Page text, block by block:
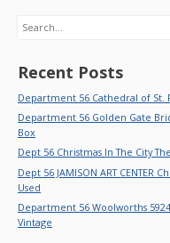
Search
Recent Posts
Department 56 Cathedral of St.
Department 56 Golden Gate
Box
Dept 56 Christmas In The City
Dept 56 JAMISON ART CENTER
Used
Department 56 Woolworths
Vintage